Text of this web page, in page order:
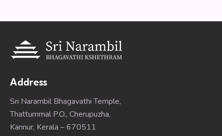
Address
Sri Narambil Bhagavathi Temple,
Thattummal P.O., Cherupuzha,
Kannur, Kerala – 670511